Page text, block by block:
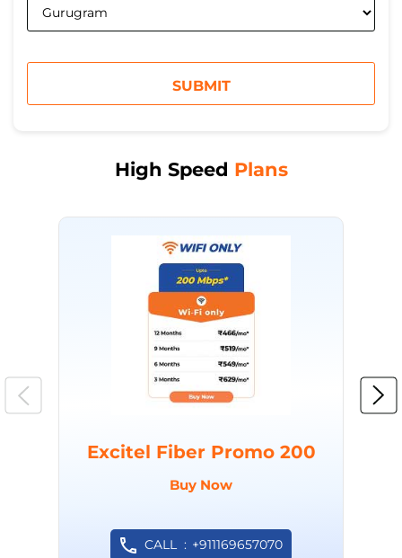
High Speed Plans
Excitel Fiber Promo 200
Buy Now
CALL +911169657070